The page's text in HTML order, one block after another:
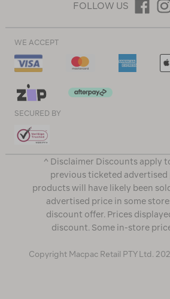
FOLLOW US
WE ACCEPT
SECURED BY
^ Disclaimer Discounts apply
previous ticketed advertised
products will have likely been
advertised price in some
discount offer. Prices
discount. Some in-store
Copyright Macpac Retail PTY Ltd.